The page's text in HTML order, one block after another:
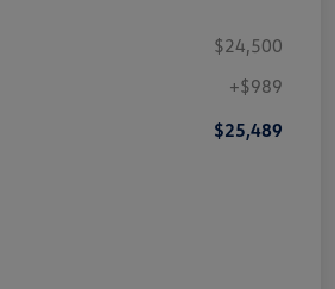
$24,500
+$989
$25,489